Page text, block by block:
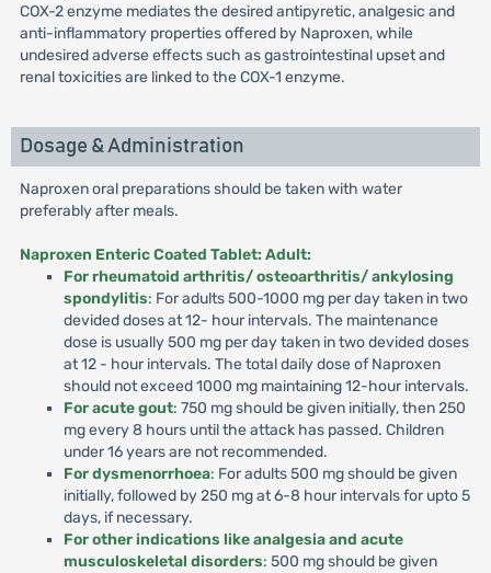
COX-2 enzyme mediates the desired antipyretic, analgesic and
anti-inflammatory properties offered by Naproxen, while
undesired adverse effects such as gastrointestinal upset and
renal toxicities are linked to the COX-1 enzyme.
Dosage & Administration
Naproxen oral preparations should be taken with water
preferably after meals.
Naproxen Enteric Coated Tablet: Adult:
For rheumatoid arthritis/ osteoarthritis/ ankylosing
spondylitis: For adults 500-1000 mg per day taken in two
devided doses at 12- hour intervals. The maintenance
dose is usually 500 mg per day taken in two devided doses
at 12 - hour intervals. The total daily dose of Naproxen
should not exceed 1000 mg maintaining 12-hour intervals.
For acute gout: 750 mg should be given initially, then 250
mg every 8 hours until the attack has passed. Children
under 16 years are not recommended.
For dysmenorrhoea: For adults 500 mg should be given
initially, followed by 250 mg at 6-8 hour intervals for upto 5
days, if necessary.
For other indications like analgesia and acute
musculoskeletal disorders: 500 mg should be given